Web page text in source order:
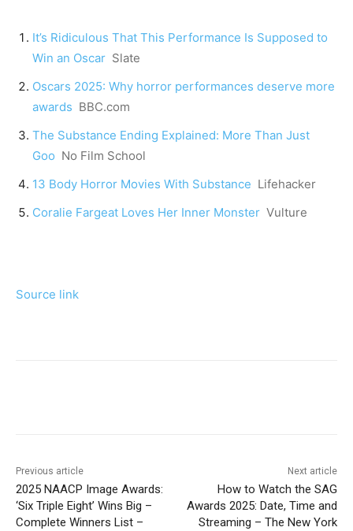
It’s Ridiculous That This Performance Is Supposed to
Win an Oscar Slate
Oscars 2025: Why horror performances deserve more
awards BBC.com
The Substance Ending Explained: More Than Just
Goo No Film School
13 Body Horror Movies With Substance Lifehacker
Coralie Fargeat Loves Her Inner Monster Vulture
Source link
Previous article
2025 NAACP Image Awards:
‘Six Triple Eight’ Wins Big –
Complete Winners List –
Next article
How to Watch the SAG
Awards 2025: Date, Time and
Streaming – The New York